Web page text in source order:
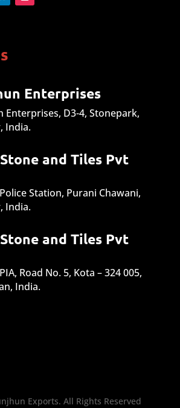
Enterprises
Enterprises, D3-4, Stonepark,
India.
and Tiles Pvt
Station, Purani Chawani,
India.
and Tiles Pvt
Road No. 5, Kota – 324 005,
India.
Exports. All Rights Reserved